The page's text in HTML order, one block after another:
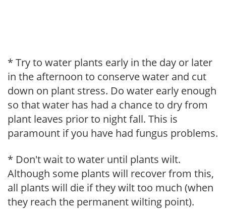
* Try to water plants early in the day or later
in the afternoon to conserve water and cut
down on plant stress. Do water early enough
so that water has had a chance to dry from
plant leaves prior to night fall. This is
paramount if you have had fungus problems.
* Don't wait to water until plants wilt.
Although some plants will recover from this,
all plants will die if they wilt too much (when
they reach the permanent wilting point).